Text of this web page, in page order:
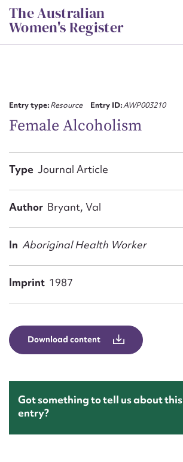
Skip
to
content
The Australian
Women's Register
Entry type:Resource Entry ID:AWP003210
Female Alcoholism
Type Journal Article
Author Bryant, Val
In Aboriginal Health Worker
Imprint 1987
Download content
Got something to tell us about this
entry?
First name*
Email address*